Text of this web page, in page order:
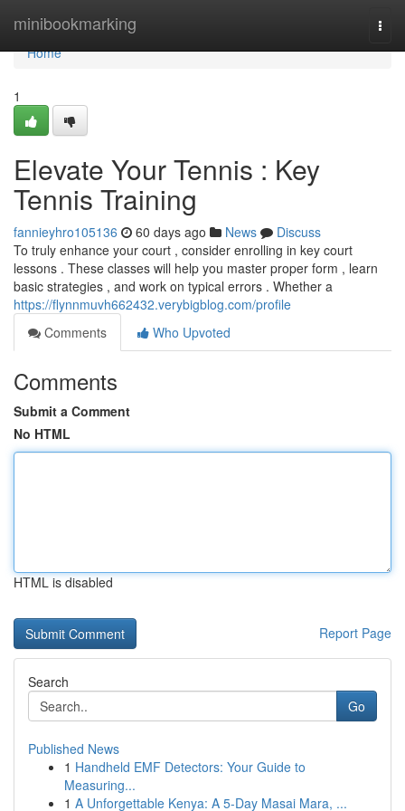
minibookmarking
Home
Home
1
Elevate Your Tennis : Key
Tennis Training
fannieyhro105136 60 days ago News
Discuss
To truly enhance your court , consider enrolling in key court
lessons . These classes will help you master proper form , learn
basic strategies , and work on typical errors . Whether a
https://flynnmuvh662432.verybigblog.com/profile
Comments
Who Upvoted
Comments
Submit a Comment
No HTML
HTML is disabled
Report Page
Search
Go
Published News
1 Handheld EMF Detectors: Your Guide to
Measuring...
1 A Unforgettable Kenya: A 5-Day Masai Mara, ...